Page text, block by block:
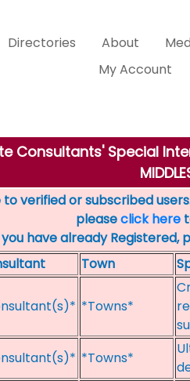
Directories About
My Account
Consultants' Special
verified or subscribed
pleaseclick here
have already Registered,
Town
*Towns*
*Towns*